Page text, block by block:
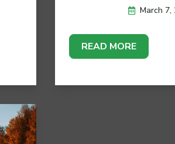
March 7,
READ MORE